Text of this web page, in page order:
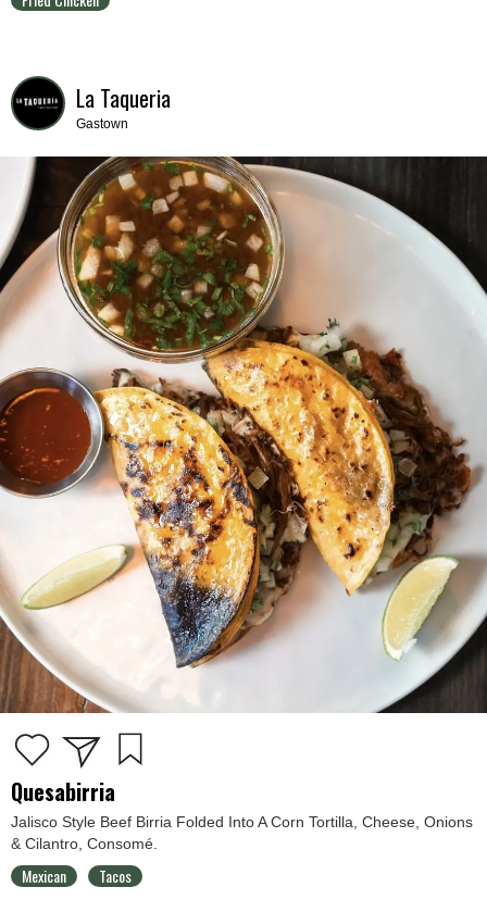
La Taqueria
Gastown
Quesabirria
Jalisco Style Beef Birria Folded Into A Corn Tortilla, Cheese, Onions
& Cilantro, Consomé.
Mexican Tacos